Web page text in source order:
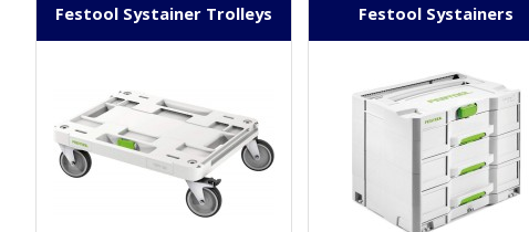
Festool Systainer Trolleys Festool Systainers